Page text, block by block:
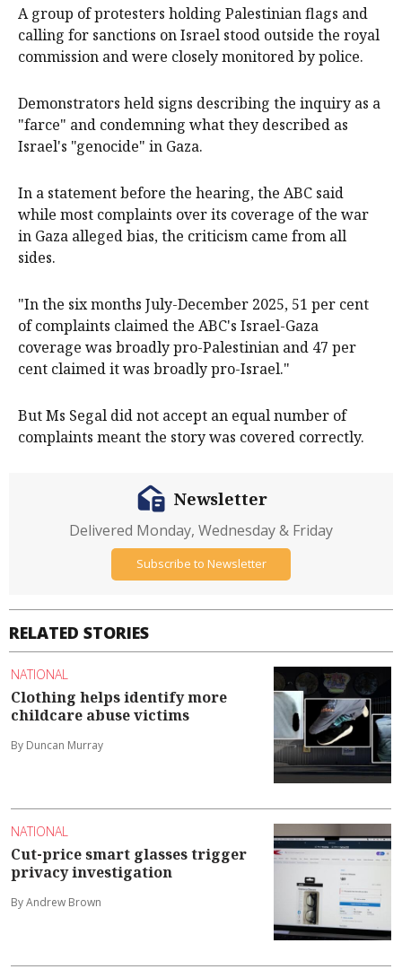
A group of protesters holding Palestinian flags and
calling for sanctions on Israel stood outside the royal
commission and were closely monitored by police.
Demonstrators held signs describing the inquiry as a
"farce" and condemning what they described as
Israel's "genocide" in Gaza.
In a statement before the hearing, the ABC said
while most complaints over its coverage of the war
in Gaza alleged bias, the criticism came from all
sides.
"In the six months July-December 2025, 51 per cent
of complaints claimed the ABC's Israel-Gaza
coverage was broadly pro-Palestinian and 47 per
cent claimed it was broadly pro-Israel."
But Ms Segal did not accept an equal number of
complaints meant the story was covered correctly.
RELATED STORIES
NATIONAL
Clothing helps identify more
childcare abuse victims
By Duncan Murray
NATIONAL
Cut-price smart glasses trigger
privacy investigation
By Andrew Brown
Newsletter
Delivered Monday, Wednesday & Friday
Subscribe to Newsletter